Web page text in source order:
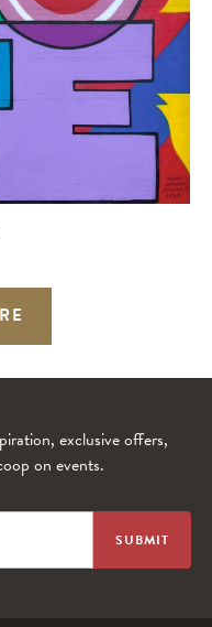
exclusive offers,
on events.